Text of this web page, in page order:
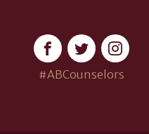
#ABCounselors